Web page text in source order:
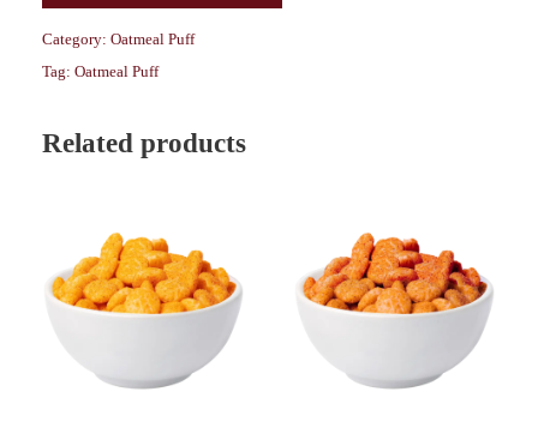
Category: Oatmeal Puff
Tag: Oatmeal Puff
Related products